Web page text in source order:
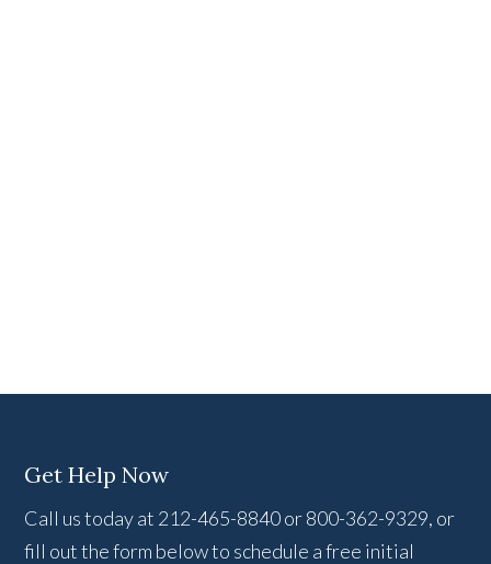
Get Help Now
Call us today at 212-465-8840 or 800-362-9329, or
fill out the form below to schedule a free initial